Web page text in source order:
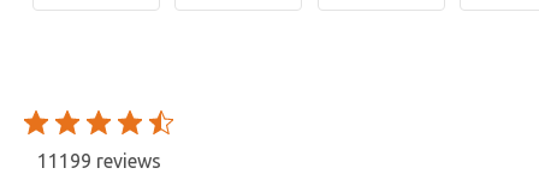
11199 reviews